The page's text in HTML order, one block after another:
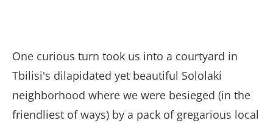
One curious turn took us into a courtyard in
Tbilisi's dilapidated yet beautiful Sololaki
neighborhood where we were besieged (in the
friendliest of ways) by a pack of gregarious local